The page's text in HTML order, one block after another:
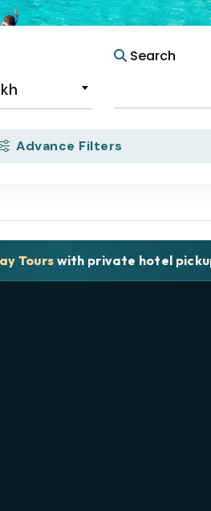
Search
Advance Filters
Tours with private hotel